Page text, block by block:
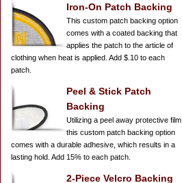
Iron-On Patch Backing
This custom patch backing option
comes with a coated backing that
applies the patch to the article of
clothing when heat is applied. Add $.10 to each
patch.
Peel & Stick Patch
Backing
Utilizing a peel away protective film,
this custom patch backing option
comes with a durable adhesive, which results in a
lasting hold. Add 15% to each patch.
2-Piece Velcro Backing